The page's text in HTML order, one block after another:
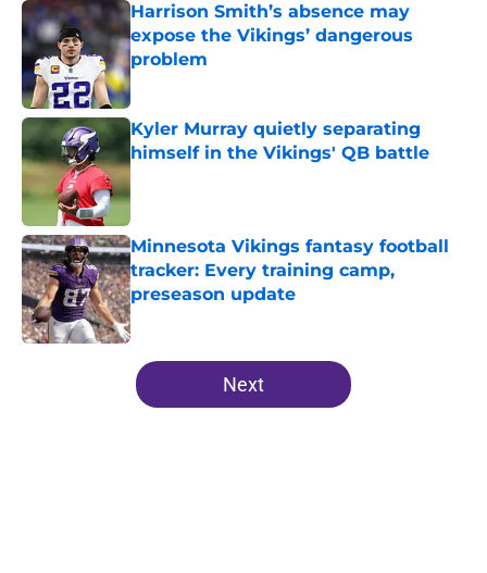
Harrison Smith’s absence may
expose the Vikings’ dangerous
problem
Published by on Invalid Date
Kyler Murray quietly separating
himself in the Vikings' QB battle
Minnesota Vikings fantasy football
tracker: Every training camp,
preseason update
Published by on Invalid Date
5 related articles loaded
Next